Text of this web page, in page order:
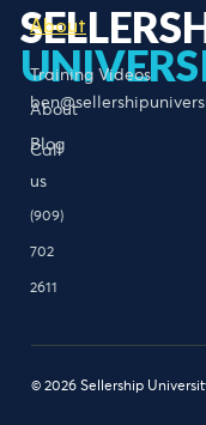
Call
us
(909)
702
2611
About
Training Videos
About
Blog
© 2026 Sellership